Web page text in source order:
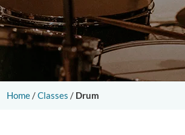
Home/Classes / Drum